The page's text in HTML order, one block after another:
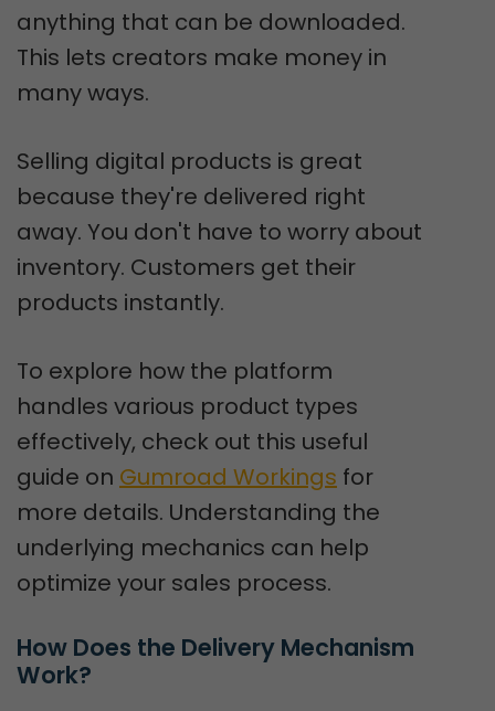
anything that can be downloaded.
This lets creators make money in
many ways.
Selling digital products is great
because they're delivered right
away. You don't have to worry about
inventory. Customers get their
products instantly.
To explore how the platform
handles various product types
effectively, check out this useful
guide on Gumroad Workings for
more details. Understanding the
underlying mechanics can help
optimize your sales process.
How Does the Delivery Mechanism
Work?